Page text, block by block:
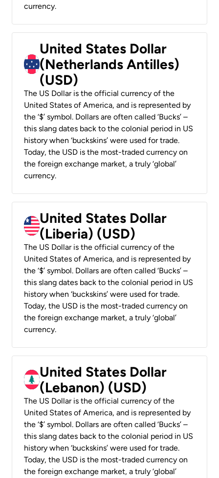
currency.
United States Dollar
(Netherlands Antilles)
(USD)
The US Dollar is the official currency of the
United States of America, and is represented by
the ‘$’ symbol. Dollars are often called ‘Bucks’ –
this slang dates back to the colonial period in US
history when ‘buckskins’ were used for trade.
Today, the USD is the most-traded currency on
the foreign exchange market, a truly ‘global’
currency.
United States Dollar
(Liberia) (USD)
The US Dollar is the official currency of the
United States of America, and is represented by
the ‘$’ symbol. Dollars are often called ‘Bucks’ –
this slang dates back to the colonial period in US
history when ‘buckskins’ were used for trade.
Today, the USD is the most-traded currency on
the foreign exchange market, a truly ‘global’
currency.
United States Dollar
(Lebanon) (USD)
The US Dollar is the official currency of the
United States of America, and is represented by
the ‘$’ symbol. Dollars are often called ‘Bucks’ –
this slang dates back to the colonial period in US
history when ‘buckskins’ were used for trade.
Today, the USD is the most-traded currency on
the foreign exchange market, a truly ‘global’